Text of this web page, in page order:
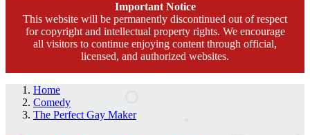
Important Notice
This website will be permanently discontinued out of respect
for copyright and intellectual property rights. We encourage
all visitors to continue enjoying content through official,
licensed, and authorized websites.
Home
Comedy
The Perfect Gay Maker